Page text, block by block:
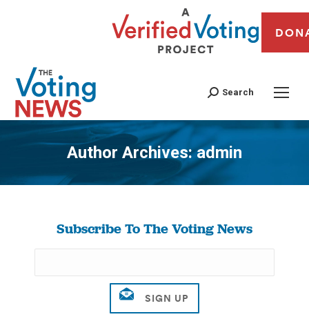
Search
Author Archives:admin
You are here:
Subscribe To The Voting News